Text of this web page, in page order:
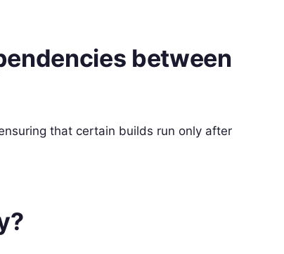
between
that certain builds run only after